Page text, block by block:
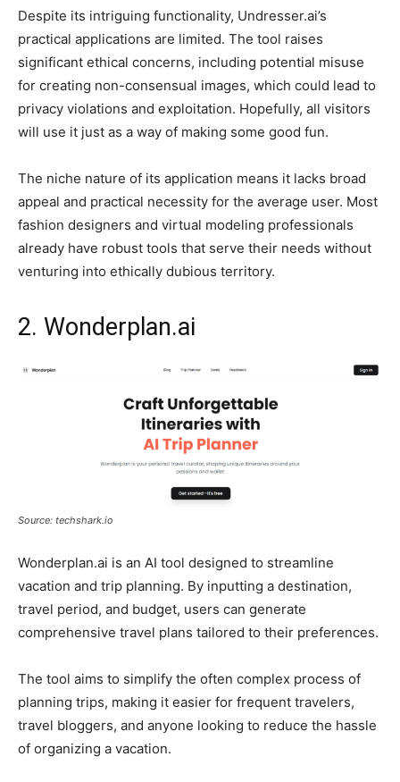
Despite its intriguing functionality, Undresser.ai’s
practical applications are limited. The tool raises
significant ethical concerns, including potential misuse
for creating non-consensual images, which could lead to
privacy violations and exploitation. Hopefully, all visitors
will use it just as a way of making some good fun.
The niche nature of its application means it lacks broad
appeal and practical necessity for the average user. Most
fashion designers and virtual modeling professionals
already have robust tools that serve their needs without
venturing into ethically dubious territory.
2. Wonderplan.ai
Source: techshark.io
Wonderplan.ai is an AI tool designed to streamline
vacation and trip planning. By inputting a destination,
travel period, and budget, users can generate
comprehensive travel plans tailored to their preferences.
The tool aims to simplify the often complex process of
planning trips, making it easier for frequent travelers,
travel bloggers, and anyone looking to reduce the hassle
of organizing a vacation.